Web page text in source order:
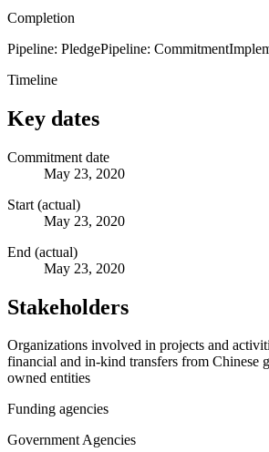
Completion
Pipeline: PledgePipeline: Commitment
Timeline
Key dates
Commitment date
May 23, 2020
Start (actual)
May 23, 2020
End (actual)
May 23, 2020
Stakeholders
Organizations involved in projects and
financial and in-kind transfers from Chinese
owned entities
Funding agencies
Government Agencies